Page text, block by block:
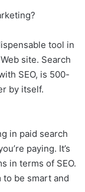
tool in
site. Search
SEO, is 500-
by itself.
in paid search
paying. It’s
in terms of SEO.
to be smart and